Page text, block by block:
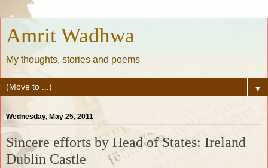
Amrit Wadhwa
My thoughts, stories and poems
▼
Wednesday, May 25, 2011
Sincere efforts by Head of States: Ireland
Dublin Castle